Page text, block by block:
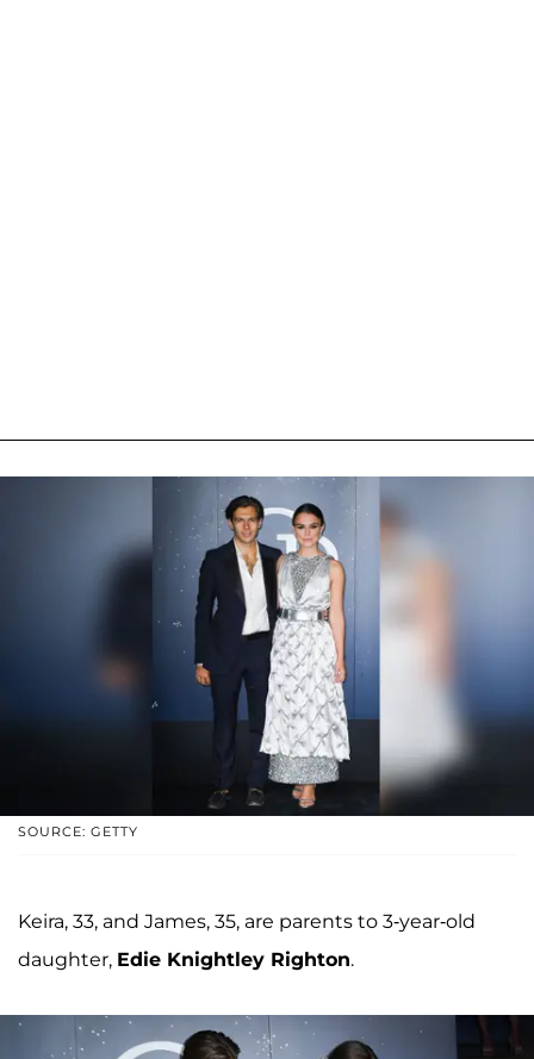
SOURCE: GETTY
Keira, 33, and James, 35, are parents to 3-year-old
daughter, Edie Knightley Righton.